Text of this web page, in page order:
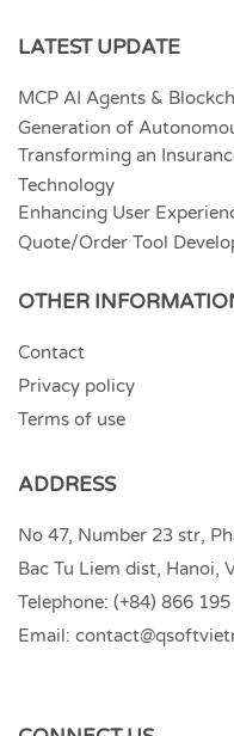
LATEST UPDATE
MCP AI Agents &
Generation of
Transforming an
Technology
Enhancing User
Quote/Order Tool
OTHER
Contact
Privacy policy
Terms of use
ADDRESS
No 47, Number 23 str,
Bac Tu Liem dist, Hanoi,
Telephone: (+84) 866
Email: